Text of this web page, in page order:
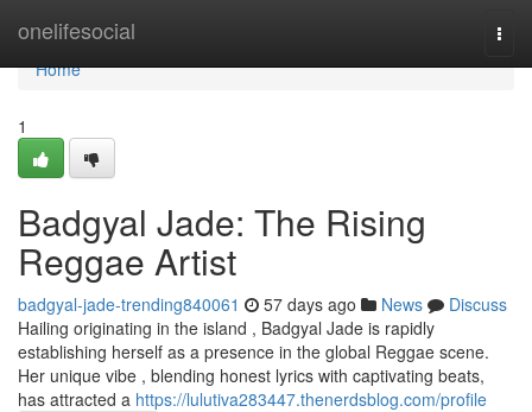
onelifesocial
Home
Home
1
Badgyal Jade: The Rising
Reggae Artist
badgyal-jade-trending840061 57 days ago News
Discuss
Hailing originating in the island , Badgyal Jade is rapidly
establishing herself as a presence in the global Reggae scene.
Her unique vibe , blending honest lyrics with captivating beats,
has attracted a https://lulutiva283447.thenerdsblog.com/profile